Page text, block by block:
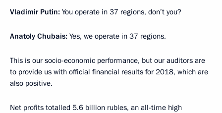
Vladimir Putin: You operate in 37 regions, don’t you?
Anatoly Chubais: Yes, we operate in 37 regions.
This is our socio-economic performance, but our auditors are
to provide us with official financial results for 2018, which are
also positive.
Net profits totalled 5.6 billion rubles, an all-time high